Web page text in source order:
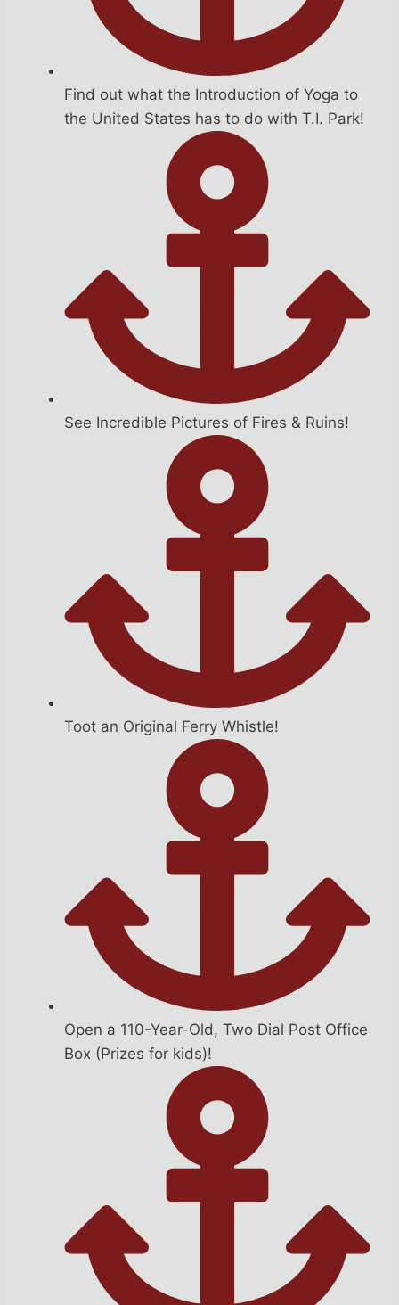
Find out what the Introduction of Yoga to
the United States has to do with T.I. Park!
See Incredible Pictures of Fires & Ruins!
Toot an Original Ferry Whistle!
Open a 110-Year-Old, Two Dial Post Office
Box (Prizes for kids)!